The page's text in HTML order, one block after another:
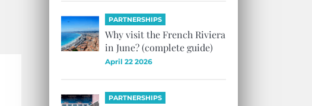
PARTNERSHIPS
Why visit the French Riviera
in June? (complete guide)
April 22 2026
PARTNERSHIPS